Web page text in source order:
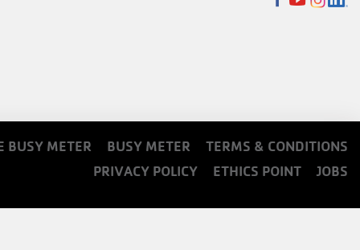
BUSY METER BUSY METER
TERMS & CONDITIONS
PRIVACY POLICY
ETHICS POINT JOBS